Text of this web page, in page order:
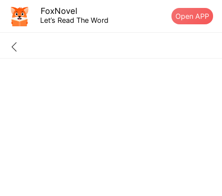
FoxNovel
Let’s Read The Word Open APP